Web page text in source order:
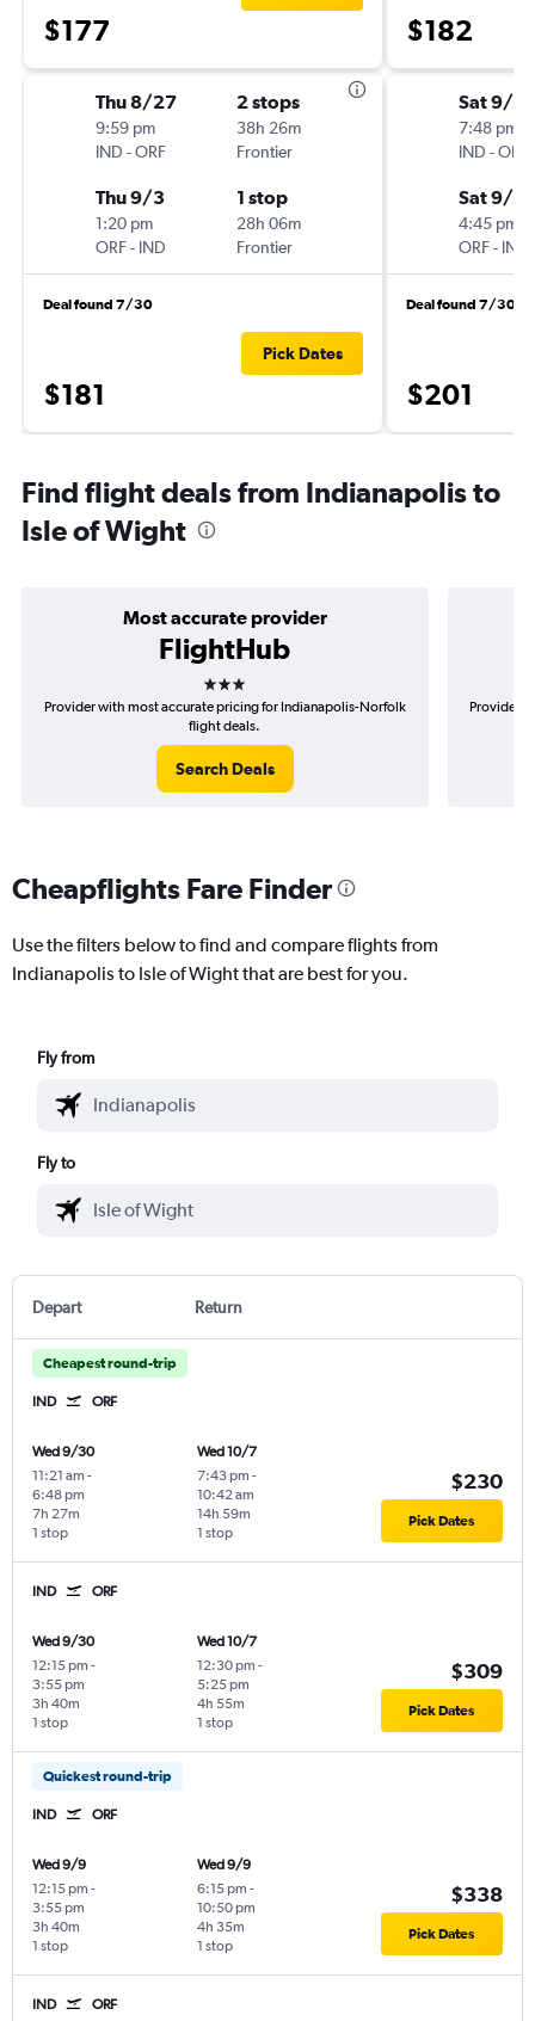
$177
Thu 8/27
9:59 pm
IND -ORF
2 stops
38h 26m
Frontier
Thu 9/3
1:20 pm
ORF- IND
1 stop
28h 06m
Frontier
Deal found 7/30
$181
Pick Dates
$182
Sat 9/12
7:48 pm
IND -ORF
Sat 9/19
4:45 pm
ORF- IND
Deal found 7/30
$201
Find flight deals from Indianapolis to
Isle of Wight
Most accurate provider
FlightHub
3 stars
Provider with most accurate pricing for Indianapolis-Norfolk
flight deals.
Search Deals
Provider
Cheapflights Fare Finder
Use the filters below to find and compare flights from
Indianapolis to Isle of Wight that are best for you.
Fly from
Fly to
Depart Return
Cheapest round-trip
IND ORF
Wed 9/30
11:21 am -
6:48 pm
1 stop
7h 27m
Wed 10/7
7:43 pm -
10:42 am
1 stop
14h 59m
$230
Pick Dates
IND ORF
Wed 9/30
12:15 pm -
3:55 pm
1 stop
3h 40m
Wed 10/7
12:30 pm -
5:25 pm
1 stop
4h 55m
$309
Pick Dates
Quickest round-trip
IND ORF
Wed 9/9
12:15 pm -
3:55 pm
1 stop
3h 40m
Wed 9/9
6:15 pm -
10:50 pm
1 stop
4h 35m
$338
Pick Dates
IND ORF